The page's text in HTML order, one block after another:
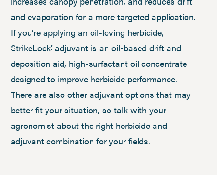
and evaporation for a more targeted application.
If you’re applying an oil-loving herbicide,
StrikeLock®adjuvant is an oil-based drift and
deposition aid, high-surfactant oil concentrate
designed to improve herbicide performance.
There are also other adjuvant options that may
better fit your situation, so talk with your
agronomist about the right herbicide and
adjuvant combination for your fields.